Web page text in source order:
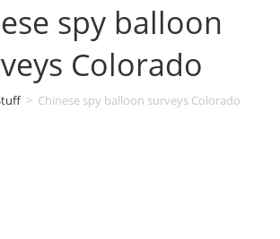
spy balloon
Colorado
> Chinese spy balloon surveys Colorado